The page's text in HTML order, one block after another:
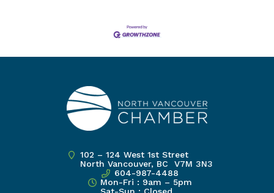
102 – 124 West 1st Street
North Vancouver, BC V7M 3N3
604-987-4488
Mon-Fri : 9am – 5pm
Sat-Sun : Closed